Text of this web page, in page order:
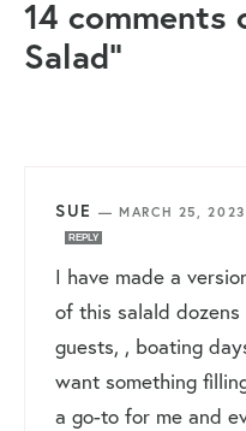
14 comments
Salad”
SUE — MARCH 25,
REPLY
I have made a
of this salald
guests, , boating
want something
a go-to for me and